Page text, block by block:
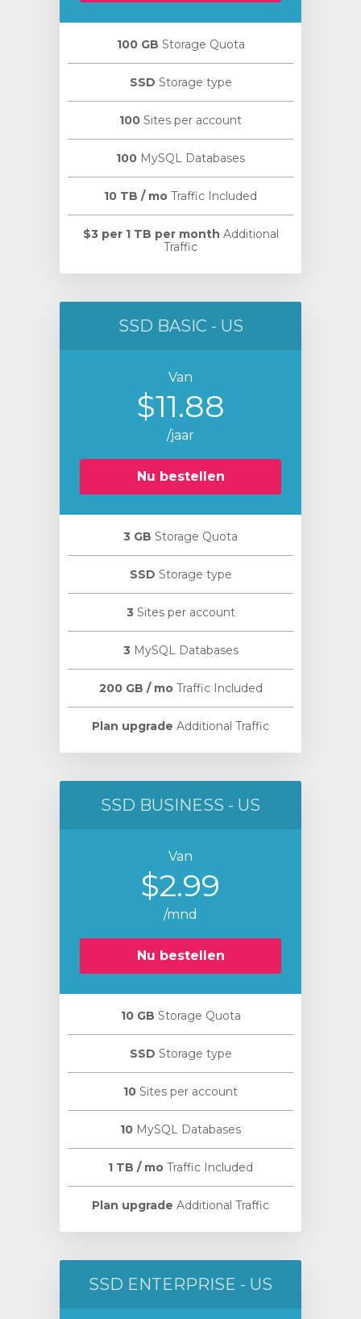
100 GB Storage Quota
SSD Storage type
100 Sites per account
100 MySQL Databases
10 TB / mo Traffic Included
$3 per 1 TB per month Additional
Traffic
SSD BASIC - US
Van
$11.88
/jaar
Nu bestellen
3 GB Storage Quota
SSD Storage type
3 Sites per account
3 MySQL Databases
200 GB / moTraffic Included
Plan upgrade Additional Traffic
SSD BUSINESS - US
Van
$2.99
/mnd
Nu bestellen
10 GB Storage Quota
SSD Storage type
10 Sites per account
10 MySQL Databases
1 TB / mo Traffic Included
Plan upgrade Additional Traffic
SSD ENTERPRISE - US